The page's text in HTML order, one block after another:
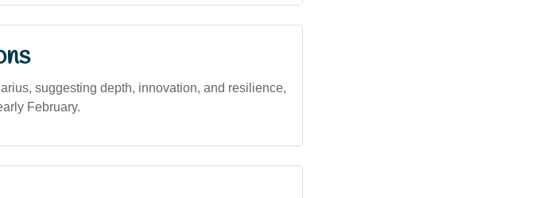
suggesting depth, innovation, and resilience,
February.